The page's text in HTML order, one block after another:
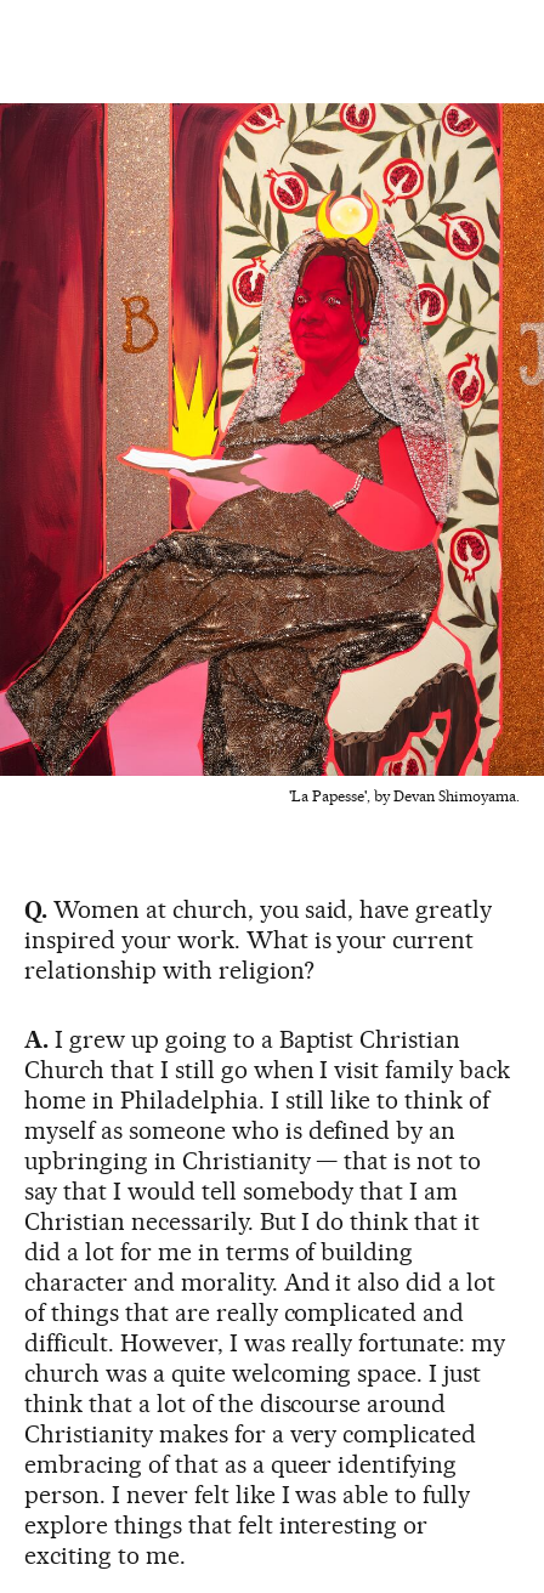
'La Papesse', by Devan Shimoyama.
Q. Women at church, you said, have greatly
inspired your work. What is your current
relationship with religion?
A. I grew up going to a Baptist Christian
Church that I still go when I visit family back
home in Philadelphia. I still like to think of
myself as someone who is defined by an
upbringing in Christianity — that is not to
say that I would tell somebody that I am
Christian necessarily. But I do think that it
did a lot for me in terms of building
character and morality. And it also did a lot
of things that are really complicated and
difficult. However, I was really fortunate: my
church was a quite welcoming space. I just
think that a lot of the discourse around
Christianity makes for a very complicated
embracing of that as a queer identifying
person. I never felt like I was able to fully
explore things that felt interesting or
exciting to me.